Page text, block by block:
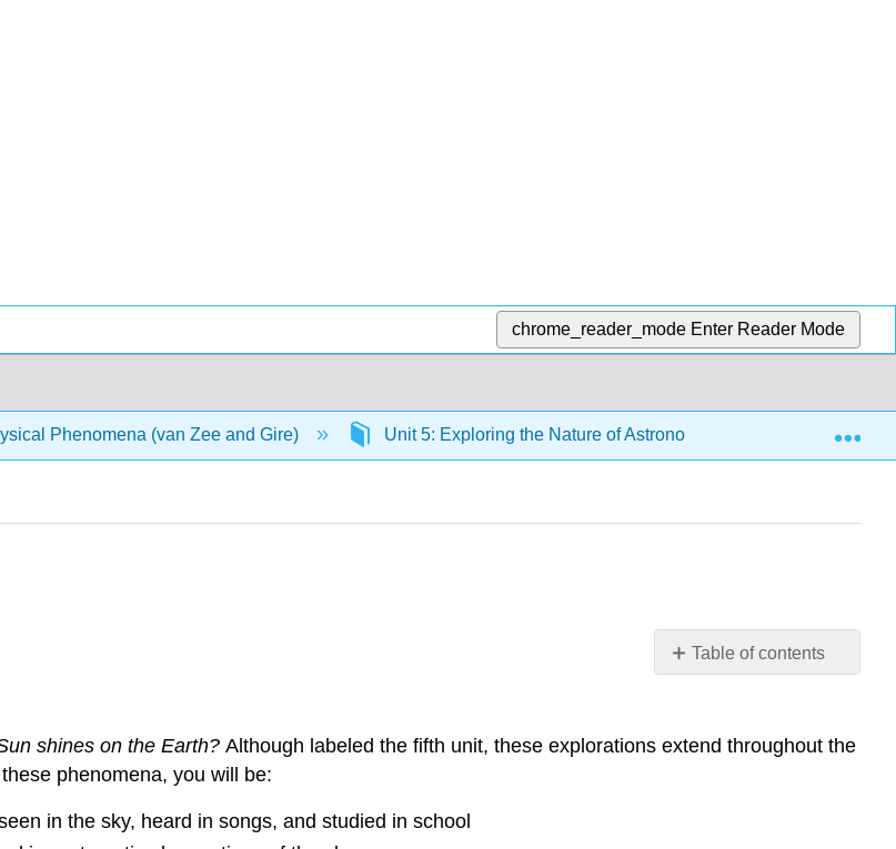
chrome_reader_mode Enter Reader Mode
Phenomena (van Zee and Gire) Unit 5: Exploring the Nature of Astronomical Phenomena in the
Table of contents
Introduction
shines on the Earth? Although labeled the fifth unit, these explorations extend throughout the
phenomena, you will be:
in the sky, heard in songs, and studied in school